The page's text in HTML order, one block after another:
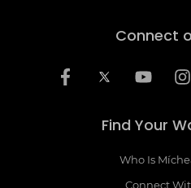
Connect
Find Your
Who Is
Connect